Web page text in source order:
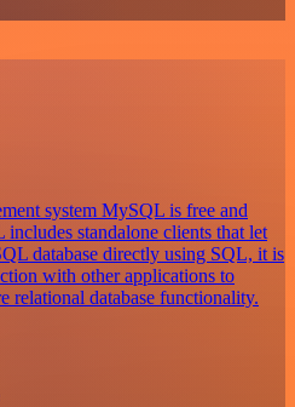
system MySQL is free and
standalone clients that let
database directly using SQL, it is
with other applications to
relational database functionality.